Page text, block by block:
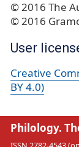
© 2016 The
© 2016
User
Creative
BY 4.0)
Philology.